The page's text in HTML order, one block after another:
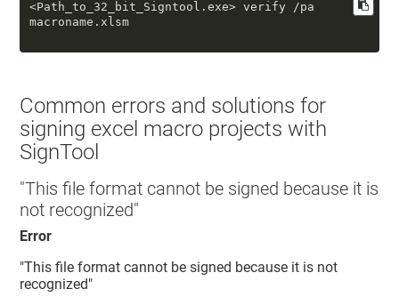
<Path_to_32_bit_Signtool.exe> verify /pa
macroname.xlsm
Common errors and solutions for
signing excel macro projects with
SignTool
"This file format cannot be signed because it is
not recognized"
Error
"This file format cannot be signed because it is not
recognized"